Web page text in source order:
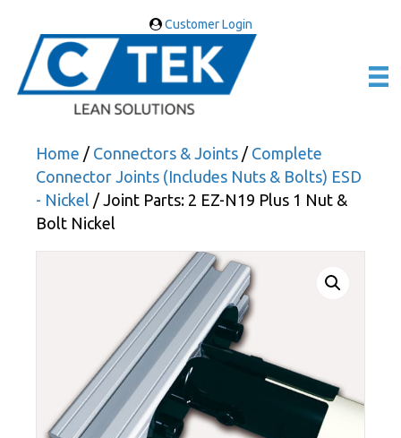
Customer Login
Home / Connectors & Joints / Complete
Connector Joints (Includes Nuts & Bolts) ESD
- Nickel / Joint Parts: 2 EZ-N19 Plus 1 Nut &
Bolt Nickel